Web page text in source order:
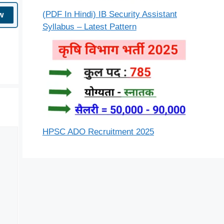
(PDF In Hindi) IB Security Assistant
Syllabus – Latest Pattern
HPSC ADO Recruitment 2025